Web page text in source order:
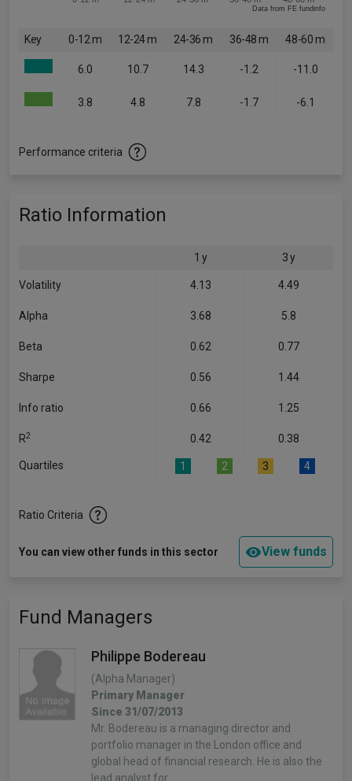
Data from FE fundinfo
Key 0-12 m 12-24 m 24-36 m 36-48 m 48-60 m
6.0 10.7 14.3 -1.2 -11.0
3.8 4.8 7.8 -1.7 -6.1
Performance criteria
Ratio Information
1 y 3 y
Volatility 4.13 4.49
Alpha 3.68 5.8
Beta 0.62 0.77
Sharpe 0.56 1.44
Info ratio 0.66 1.25
R2 0.42 0.38
Quartiles 1 2 3 4
Ratio Criteria
You can view other funds in this sector View funds
Fund Managers
Philippe Bodereau
(Alpha Manager)
Primary Manager
Since 31/07/2013
Mr. Bodereau is a managing director and
portfolio manager in the London office and
global head of financial research. He is also the
lead analyst for…